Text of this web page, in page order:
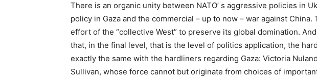
There is an organic unity between NATO’ s aggressive policies in
policy in Gaza and the commercial – up to now – war against
effort of the “collective West” to preserve its global domination.
that, in the final level, that is the level of politics application, the
exactly the same with the hardliners regarding Gaza: Victoria
Sullivan, whose force cannot but originate from choices of